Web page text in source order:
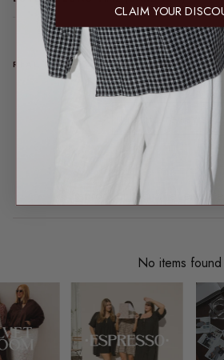
REAL TALK FROM REAL PEOPLE
Product reviews (0)
This product hasn't received
No items found
CLAIM YOUR